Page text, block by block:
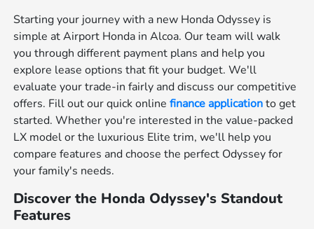
Starting your journey with a new Honda Odyssey is
simple at Airport Honda in Alcoa. Our team will walk
you through different payment plans and help you
explore lease options that fit your budget. We'll
evaluate your trade-in fairly and discuss our competitive
offers. Fill out our quick onlinefinance applicationto get
started. Whether you're interested in the value-packed
LX model or the luxurious Elite trim, we'll help you
compare features and choose the perfect Odyssey for
your family's needs.
Discover the Honda Odyssey's Standout
Features